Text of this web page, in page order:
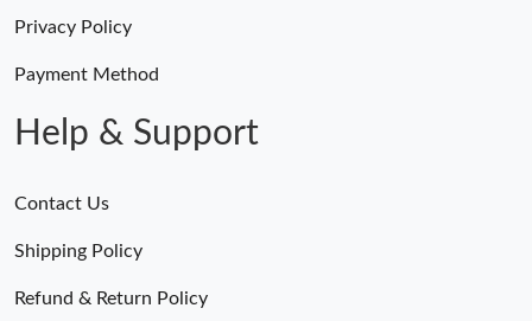
Privacy Policy
Payment Method
Help & Support
Contact Us
Shipping Policy
Refund & Return Policy